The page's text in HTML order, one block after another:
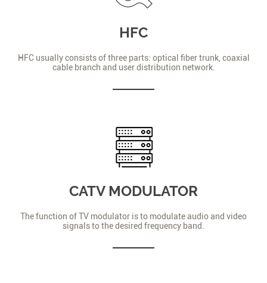
HFC
HFC usually consists of three parts: optical fiber trunk, coaxial
cable branch and user distribution network.
CATV MODULATOR
The function of TV modulator is to modulate audio and video
signals to the desired frequency band.